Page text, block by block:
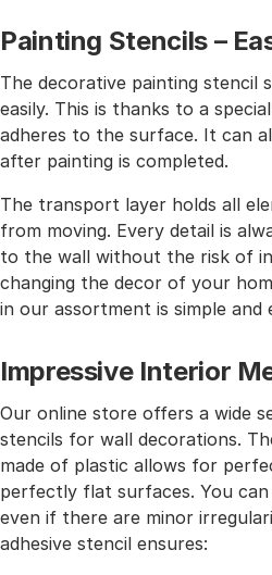
Painting Stencils –
The decorative painting stencil
easily. This is thanks to a
adheres to the surface. It can
after painting is completed.
The transport layer holds all
from moving. Every detail is
to the wall without the risk of
changing the decor of your
in our assortment is simple and
Impressive Interior
Our online store offers a wide
stencils for wall decorations.
made of plastic allows for
perfectly flat surfaces. You
even if there are minor
adhesive stencil ensures: